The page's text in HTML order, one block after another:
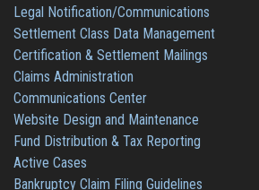
Legal Notification/Communications
Settlement Class Data Management
Certification & Settlement Mailings
Claims Administration
Communications Center
Website Design and Maintenance
Fund Distribution & Tax Reporting
Active Cases
Bankruptcy Claim Filing Guidelines